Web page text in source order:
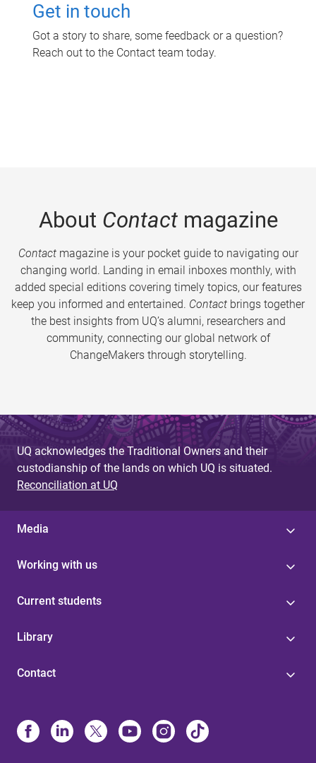
Get in touch
Got a story to share, some feedback or a question?
Reach out to the Contact team today.
About Contactmagazine
Contactmagazine is your pocket guide to navigating our
changing world. Landing in email inboxes monthly, with
added special editions covering timely topics, our features
keep you informed and entertained. Contact brings together
the best insights from UQ’s alumni, researchers and
community, connecting our global network of
ChangeMakers through storytelling.
UQ acknowledges the Traditional Owners and their
custodianship of the lands on which UQ is situated.
Reconciliation at UQ
Media
Working with us
Current students
Library
Contact